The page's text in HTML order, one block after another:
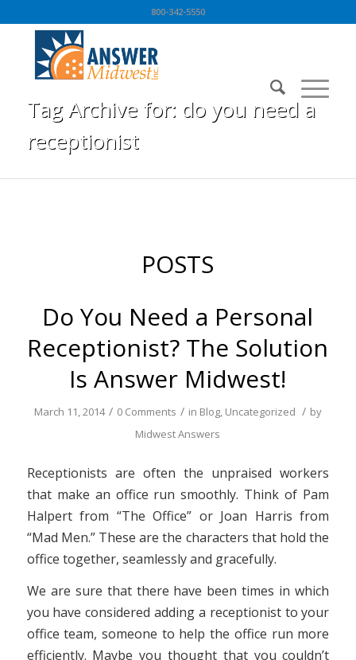
800-342-5550
Tag Archive for: do you need a
receptionist
POSTS
Do You Need a Personal
Receptionist? The Solution
Is Answer Midwest!
March 11, 2014 / 0 Comments / in Blog, Uncategorized / by
Midwest Answers
Receptionists are often the unpraised workers
that make an office run smoothly. Think of Pam
Halpert from “The Office” or Joan Harris from
“Mad Men.” These are the characters that hold the
office together, seamlessly and gracefully.
We are sure that there have been times in which
you have considered adding a receptionist to your
office team, someone to help the office run more
efficiently. Maybe you thought that you couldn’t